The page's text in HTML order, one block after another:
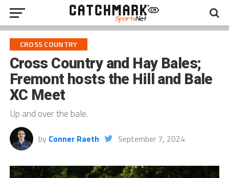
CROSS COUNTRY
Cross Country and Hay Bales;
Fremont hosts the Hill and Bale
XC Meet
Up and over the bale.
by Conner Raeth September 7, 2024